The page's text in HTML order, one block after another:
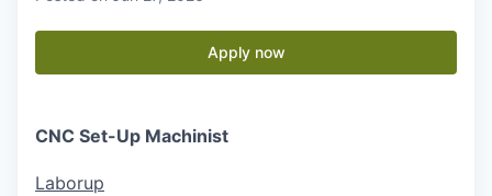
Apply now
CNC Set-Up Machinist
Laborup